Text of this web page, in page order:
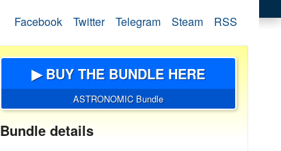
Facebook Twitter Telegram Steam RSS
▶ BUY THE BUNDLE HERE
ASTRONOMIC Bundle
Bundle details